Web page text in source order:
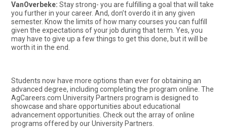
VanOverbeke:Stay strong- you are fulfilling a goal that will take
you further in your career. And, don’t overdo it in any given
semester. Know the limits of how many courses you can fulfill
given the expectations of your job during that term. Yes, you
may have to give up a few things to get this done, but it will be
worth it in the end.
Students now have more options than ever for obtaining an
advanced degree, including completing the program online. The
AgCareers.com University Partners program is designed to
showcase and share opportunities about educational
advancement opportunities. Check out the array of online
programs offered by our University Partners.